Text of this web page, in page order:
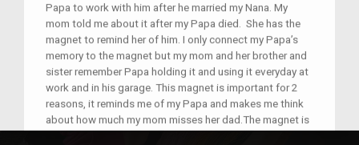
Papa to work with him after he married my Nana. My
mom told me about it after my Papa died. She has the
magnet to remind her of him. I only connect my Papa’s
memory to the magnet but my mom and her brother and
sister remember Papa holding it and using it everyday at
work and in his garage. This magnet is important for 2
reasons, it reminds me of my Papa and makes me think
about how much my mom misses her dad.The magnet is